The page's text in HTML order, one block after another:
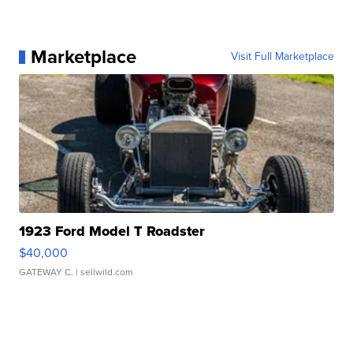
Marketplace Visit Full Marketplace
1923 Ford Model T Roadster
$40,000
GATEWAY C. | sellwild.com